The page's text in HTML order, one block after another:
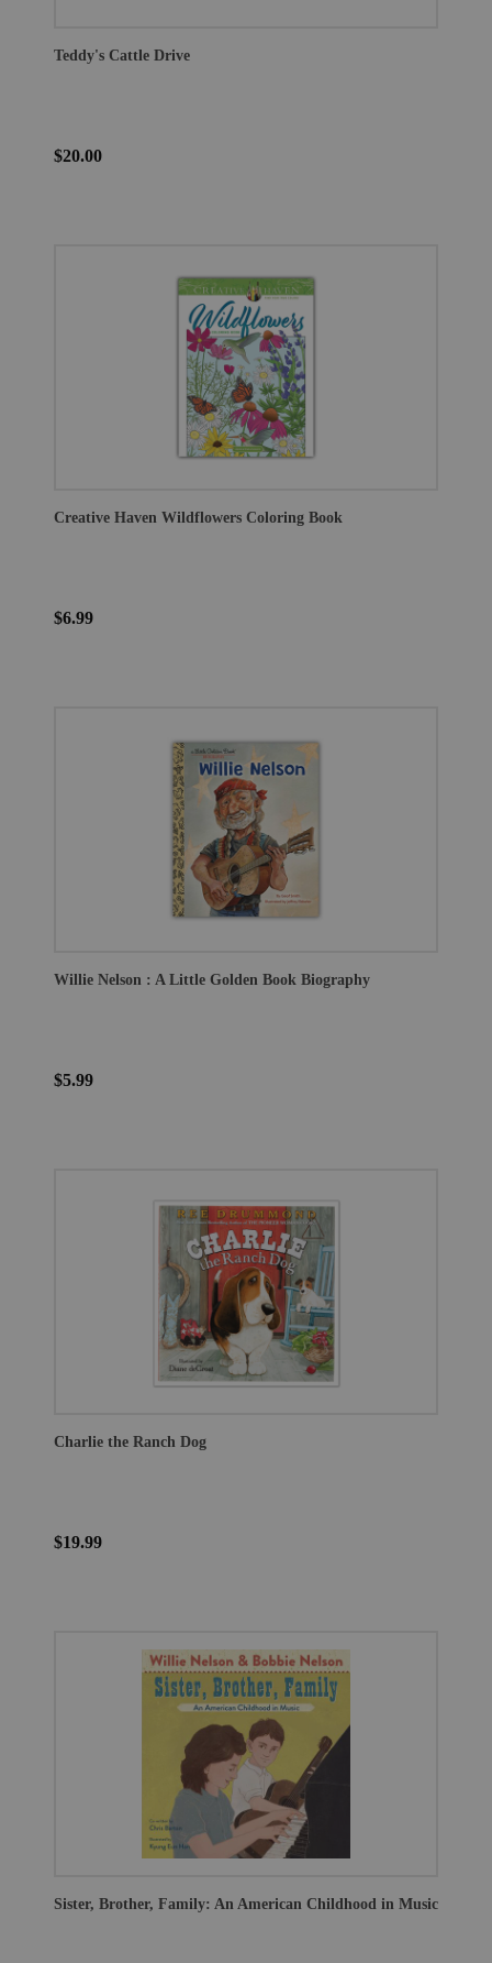
Teddy's Cattle Drive
$20.00
Creative Haven Wildflowers Coloring Book
$6.99
Willie Nelson : A Little Golden Book Biography
$5.99
Charlie the Ranch Dog
$19.99
Sister, Brother, Family: An American Childhood in Music